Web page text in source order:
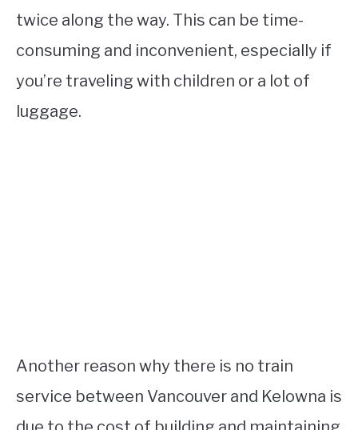
twice along the way. This can be time-
consuming and inconvenient, especially if
you’re traveling with children or a lot of
luggage.
Another reason why there is no train
service between Vancouver and Kelowna is